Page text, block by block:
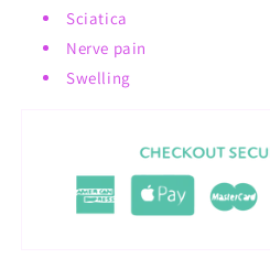
Sciatica
Nerve pain
Swelling